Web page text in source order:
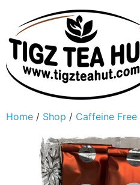
Home / Shop / Caffeine Free